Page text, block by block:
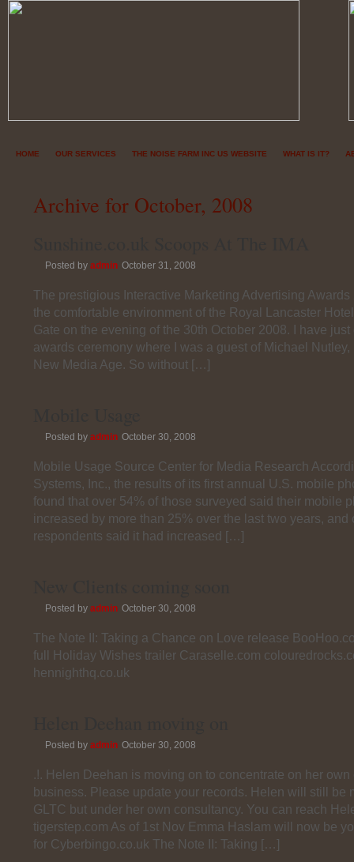
HOME OUR SERVICES THE NOISE FARM INC US WEBSITE WHAT IS IT?
Archive for October, 2008
Posted by admin October 31, 2008
The prestigious Interactive Marketing Advertising
the comfortable environment of the Royal Lancaster
Gate on the evening of the 30th October 2008. I have just
awards ceremony where I was a guest of Michael
New Media Age. So without […]
Posted by admin October 30, 2008
Mobile Usage Source Center for Media Research
Systems, Inc., the results of its first annual U.S. mobile
found that over 54% of those surveyed said their mobile
increased by more than 25% over the last two years, and
respondents said it had increased […]
Posted by admin October 30, 2008
The Note II: Taking a Chance on Love release
full Holiday Wishes trailer Caraselle.com
hennighthq.co.uk
Posted by admin October 30, 2008
.!. Helen Deehan is moving on to concentrate on her
business. Please update your records. Helen will still be
GLTC but under her own consultancy. You can reach
tigerstep.com As of 1st Nov Emma Haslam will now be
for Cyberbingo.co.uk The Note II: Taking […]